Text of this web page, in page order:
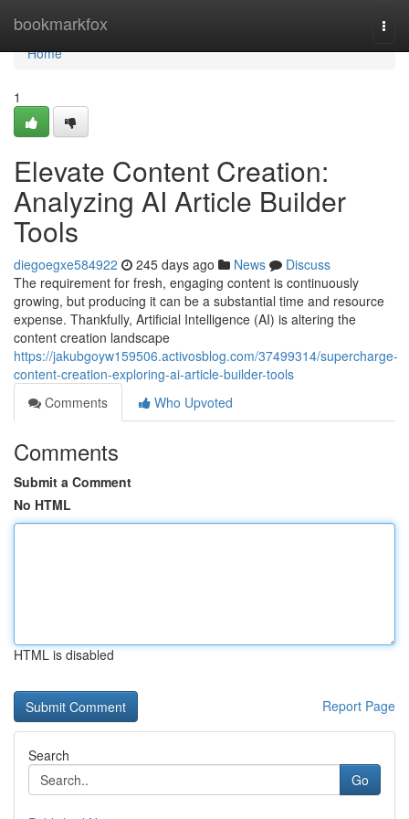
bookmarkfox
Home
Home
1
Elevate Content Creation:
Analyzing AI Article Builder
Tools
diegoegxe584922 245 days ago News
Discuss
The requirement for fresh, engaging content is continuously
growing, but producing it can be a substantial time and resource
expense. Thankfully, Artificial Intelligence (AI) is altering the
content creation landscape
https://jakubgoyw159506.activosblog.com/37499314/supercharge-
content-creation-exploring-ai-article-builder-tools
Comments
Who Upvoted
Comments
Submit a Comment
No HTML
HTML is disabled
Report Page
Search
Go